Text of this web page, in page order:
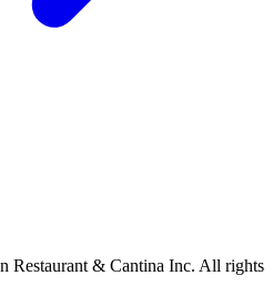
Restaurant & Cantina Inc. All rights